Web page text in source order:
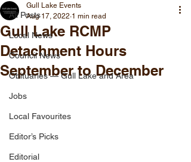
All Posts
Local News
Council News
Obituaries — Gull Lake and Area
Jobs
Local Favourites
Editor’s Picks
Editorial
Gull Lake RCMP
Detachment Hours
September to December
Gull Lake Events
Aug 17, 2022 1 min read